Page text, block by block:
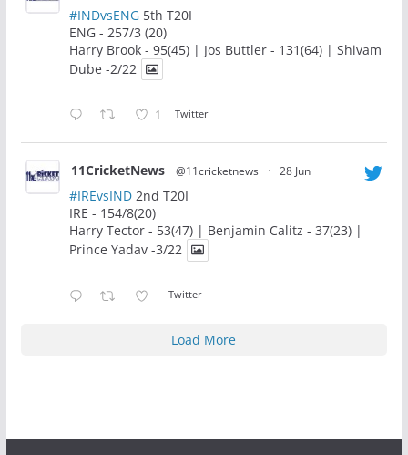
#INDvsENG5th T20I
ENG - 257/3 (20)
Harry Brook - 95(45) | Jos Buttler - 131(64) | Shivam
Dube -2/22
1 Twitter
11CricketNews @11cricketnews · 28 Jun
#IREvsIND2nd T20I
IRE - 154/8(20)
Harry Tector - 53(47) | Benjamin Calitz - 37(23) |
Prince Yadav -3/22
Twitter
Load More